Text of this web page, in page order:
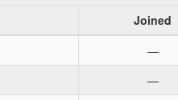
Joined
—
—